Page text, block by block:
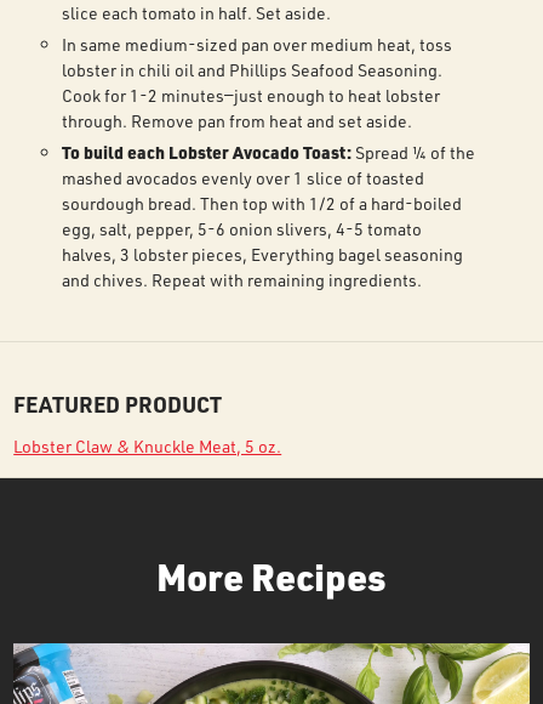
slice each tomato in half. Set aside.
In same medium-sized pan over medium heat, toss
lobster in chili oil and Phillips Seafood Seasoning.
Cook for 1-2 minutes—just enough to heat lobster
through. Remove pan from heat and set aside.
To build each Lobster Avocado Toast: Spread ¼ of the
mashed avocados evenly over 1 slice of toasted
sourdough bread. Then top with 1/2 of a hard-boiled
egg, salt, pepper, 5-6 onion slivers, 4-5 tomato
halves, 3 lobster pieces, Everything bagel seasoning
and chives. Repeat with remaining ingredients.
FEATURED PRODUCT
Lobster Claw & Knuckle Meat, 5 oz.
More Recipes